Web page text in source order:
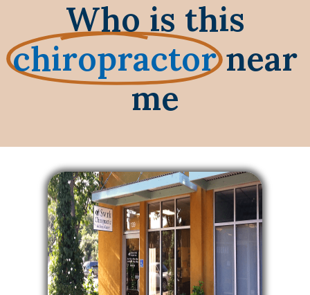
Who is this
chiropractor near
me